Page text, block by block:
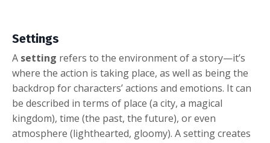
Settings
A setting refers to the environment of a story—it’s
where the action is taking place, as well as being the
backdrop for characters’ actions and emotions. It can
be described in terms of place (a city, a magical
kingdom), time (the past, the future), or even
atmosphere (lighthearted, gloomy). A setting creates